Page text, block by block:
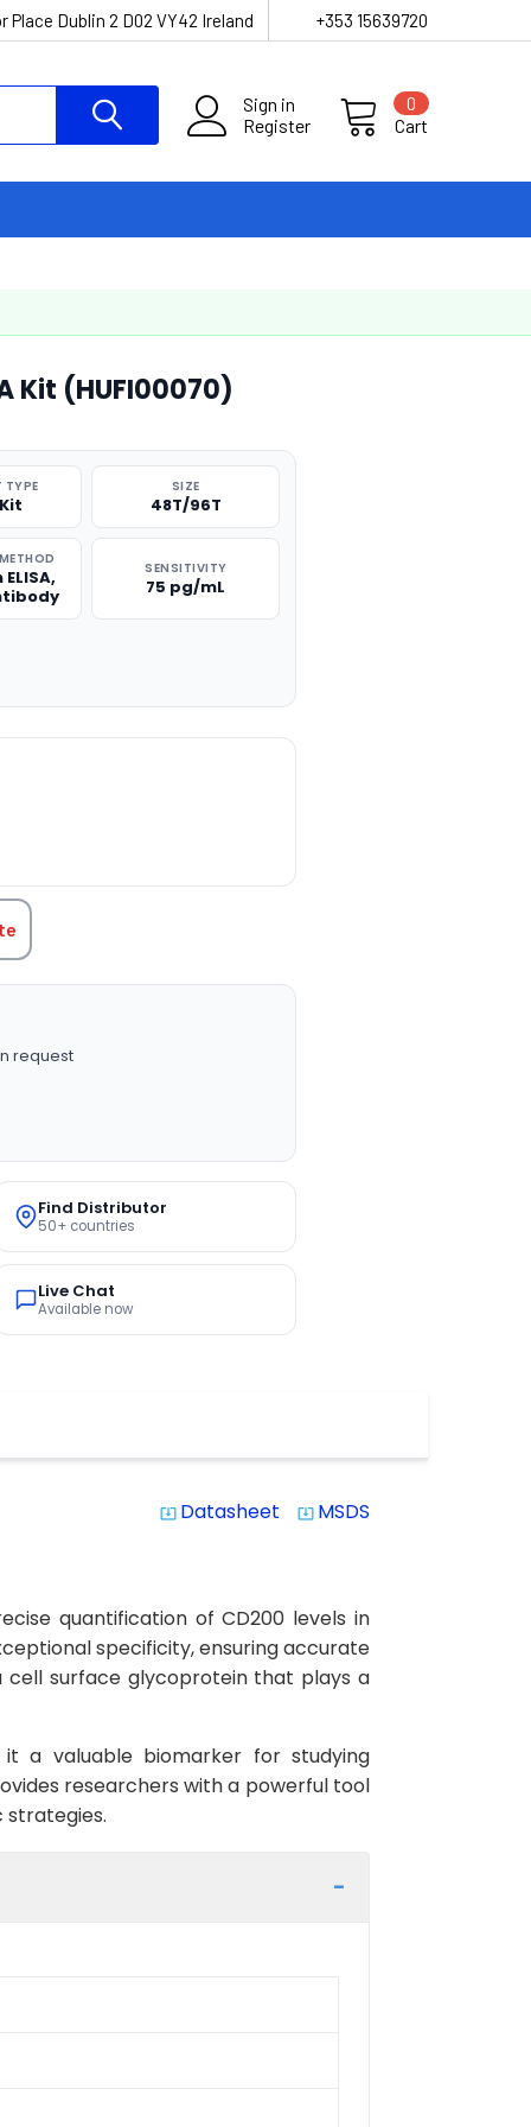
Place Dublin 2 D02 VY42 Ireland +353 15639720
Sign in
Register
Cart
0
Kit (HUFI00070)
TYPE SIZE
48T/96T
SENSITIVITY
75 pg/mL
request
Find Distributor
50+ countries
Live Chat
Available now
system_update_alt Datasheet system_update_alt MSDS
quantification of CD200 levels in
specificity, ensuring accurate
cell surface glycoprotein that plays a
a valuable biomarker for studying
researchers with a powerful tool
strategies.